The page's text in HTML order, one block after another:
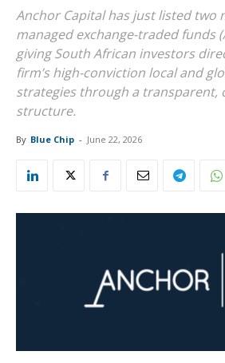
Anchor Capital has just listed two
managed exchange-traded funds
giving South African investors
firm’s high-conviction local and
strategies through a transparent,
structure.
By Blue Chip - June 22, 2026